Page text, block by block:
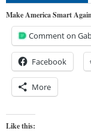
Make America Smart
Comment on
Facebook
More
Like this: